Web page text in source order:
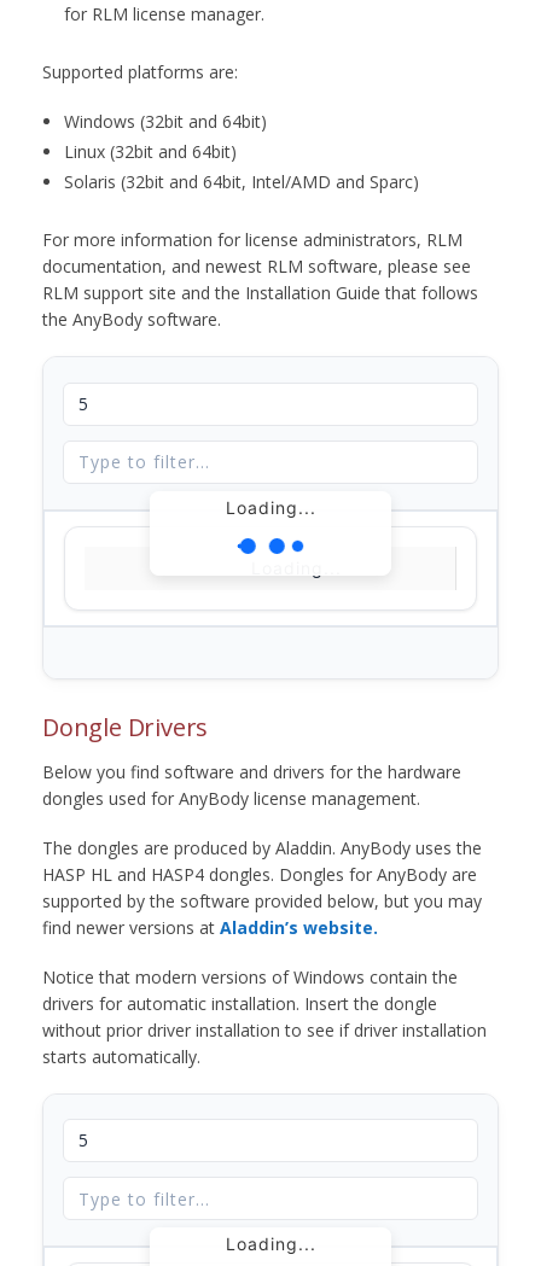
for RLM license manager.
Supported platforms are:
Windows (32bit and 64bit)
Linux (32bit and 64bit)
Solaris (32bit and 64bit, Intel/AMD and Sparc)
For more information for license administrators, RLM
documentation, and newest RLM software, please see
RLM support site and the Installation Guide that follows
the AnyBody software.
Loading...
Dongle Drivers
Below you find software and drivers for the hardware
dongles used for AnyBody license management.
The dongles are produced by Aladdin. AnyBody uses the
HASP HL and HASP4 dongles. Dongles for AnyBody are
supported by the software provided below, but you may
find newer versions at Aladdin’s website.
Notice that modern versions of Windows contain the
drivers for automatic installation. Insert the dongle
without prior driver installation to see if driver installation
starts automatically.
Loading...